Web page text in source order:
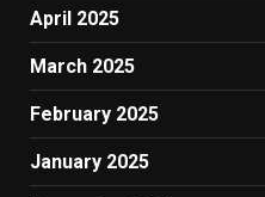
April 2025
March 2025
February 2025
January 2025